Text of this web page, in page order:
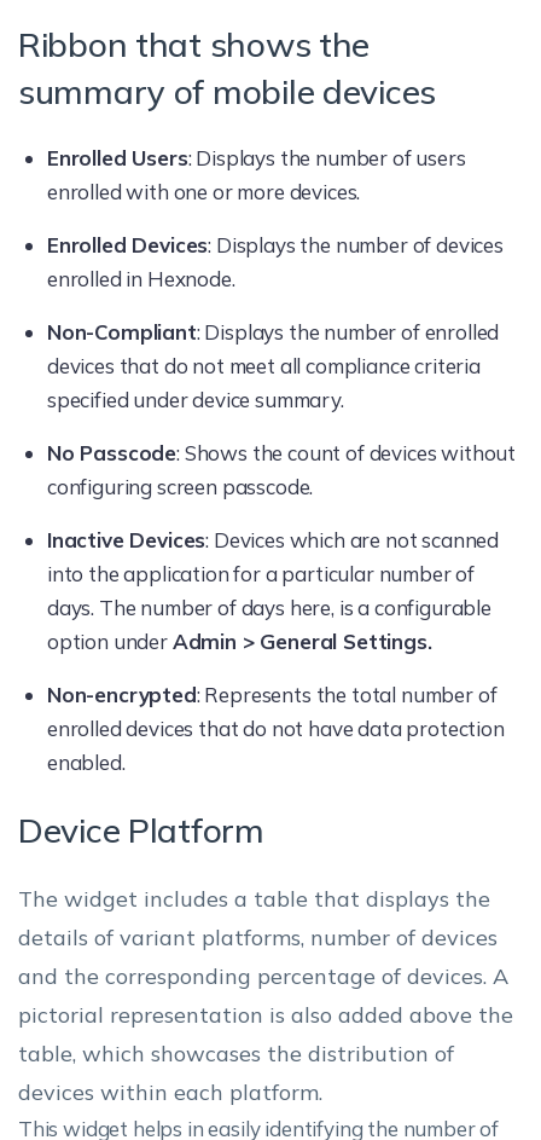
Ribbon that shows the
summary of mobile devices
Enrolled Users: Displays the number of users
enrolled with one or more devices.
Enrolled Devices: Displays the number of devices
enrolled in Hexnode.
Non-Compliant: Displays the number of enrolled
devices that do not meet all compliance criteria
specified under device summary.
No Passcode: Shows the count of devices without
configuring screen passcode.
Inactive Devices: Devices which are not scanned
into the application for a particular number of
days. The number of days here, is a configurable
option underAdmin > General Settings.
Non-encrypted: Represents the total number of
enrolled devices that do not have data protection
enabled.
Device Platform
The widget includes a table that displays the
details of variant platforms, number of devices
and the corresponding percentage of devices. A
pictorial representation is also added above the
table, which showcases the distribution of
devices within each platform.
This widget helps in easily identifying the number of